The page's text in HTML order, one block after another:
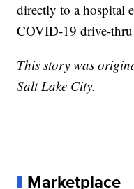
directly to a hospital
COVID-19 drive-thru
This story was
Salt Lake City.
Marketplace